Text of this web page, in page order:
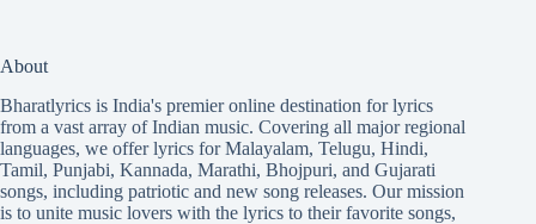
About
Bharatlyrics is India's premier online destination for lyrics
from a vast array of Indian music. Covering all major regional
languages, we offer lyrics forMalayalam, Telugu, Hindi,
Tamil, Punjabi, Kannada, Marathi, Bhojpuri, and Gujarati
songs, including patriotic and new song releases. Our mission
is to unite music lovers with the lyrics to their favorite songs,